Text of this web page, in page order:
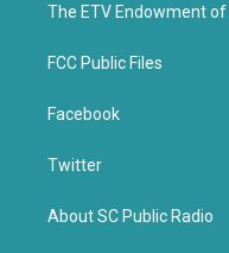
k
The ETV Endowment of
FCC Public Files
Facebook
Twitter
About SC Public Radio